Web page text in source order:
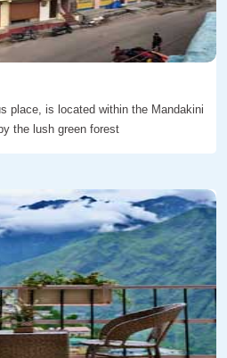
place, is located within the Mandakini
the lush green forest